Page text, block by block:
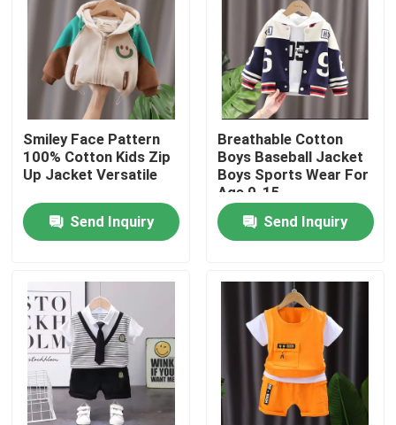
Home
Products
Videos
About Us
Factory Tour
Quality Control
Smiley Face Pattern
100% Cotton Kids Zip
Up Jacket Versatile
Send Inquiry
Breathable Cotton
Boys Baseball Jacket
Boys Sports Wear For
Age 0-15
Send Inquiry